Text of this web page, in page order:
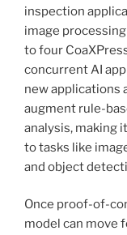
inspection
image
to four
concurrent AI
new applications
augment rule-
analysis, making
to tasks like
and object
Once proof-of-
model can move